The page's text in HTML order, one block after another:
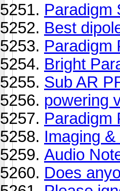
Paradigm
Best
Paradigm
Bright
Sub AR
powering
Paradigm
Imaging
Audio
Does